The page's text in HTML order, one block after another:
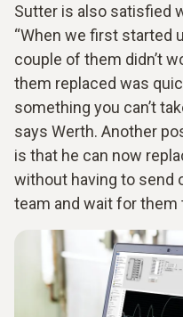
Sutter is also satisfied
“When we first started
couple of them didn’t
them replaced was
something you can’t
says Werth. Another
is that he can now
without having to send
team and wait for them